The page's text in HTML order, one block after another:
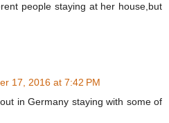
people staying at her house,but
17, 2016 at 7:42 PM
in Germany staying with some of